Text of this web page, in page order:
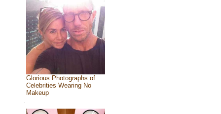
Glorious Photographs of
Celebrities Wearing No
Makeup